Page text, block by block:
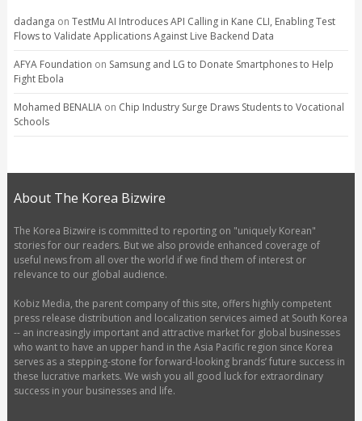
dadanga on TestMu AI Introduces API Calling in Kane CLI, Enabling Test
Flows to Validate Applications Against Live Backend Data
AFYA Foundation on Samsung and LG to Donate Smartphones to Help
Fight Ebola
Mohamed BENALIAon Chip Industry Surge Draws Students to Vocational
Schools
About The Korea Bizwire
The Korea Bizwire is committed to reporting on "uniquely Korean"
stories for our readers. But we also provide enhanced coverage of
useful news from all over the world if we find them of interest or
relevance to our global audience.
Kobiz Media, the parent company of this site, offers highly competent
press release distribution and localization services aimed at South Korea
-- an increasingly important and attractive market for global businesses
who want to have an upper hand in the Asia Pacific region since Korea
serves as a stepping-stone for forward-looking brands’ future success in
these lucrative markets. We wish you all good luck for extraordinary
success in your businesses and life.